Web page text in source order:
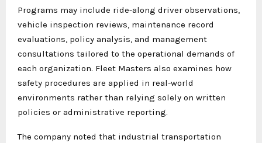
Programs may include ride-along driver observations,
vehicle inspection reviews, maintenance record
evaluations, policy analysis, and management
consultations tailored to the operational demands of
each organization. Fleet Masters also examines how
safety procedures are applied in real-world
environments rather than relying solely on written
policies or administrative reporting.
The company noted that industrial transportation